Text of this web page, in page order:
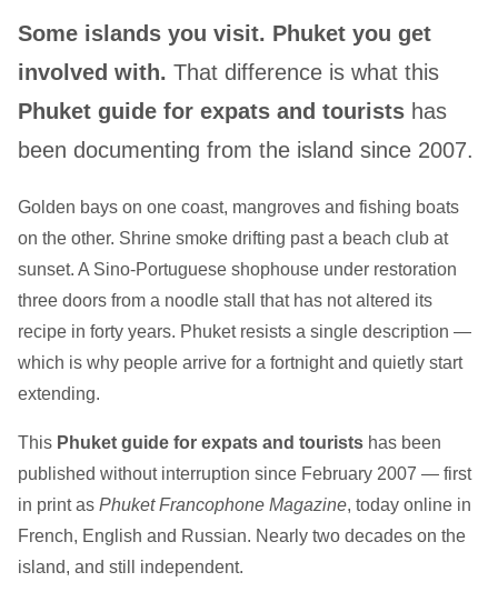
Some islands you visit. Phuket you get
involved with. That difference is what this
Phuket guide for expats and touristshas
been documenting from the island since 2007.
Golden bays on one coast, mangroves and fishing boats
on the other. Shrine smoke drifting past a beach club at
sunset. A Sino-Portuguese shophouse under restoration
three doors from a noodle stall that has not altered its
recipe in forty years. Phuket resists a single description —
which is why people arrive for a fortnight and quietly start
extending.
This Phuket guide for expats and touristshas been
published without interruption since February 2007 — first
in print as Phuket Francophone Magazine, today online in
French, English and Russian. Nearly two decades on the
island, and still independent.